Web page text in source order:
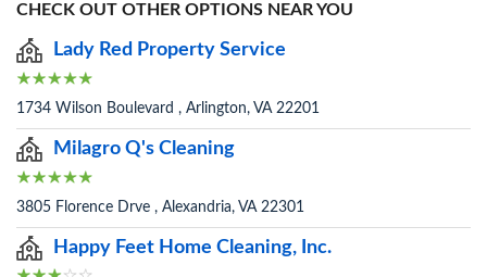
CHECK OUT OTHER OPTIONS NEAR YOU
Lady Red Property Service
1734 Wilson Boulevard , Arlington, VA 22201
Milagro Q's Cleaning
3805 Florence Drve , Alexandria, VA 22301
Happy Feet Home Cleaning, Inc.